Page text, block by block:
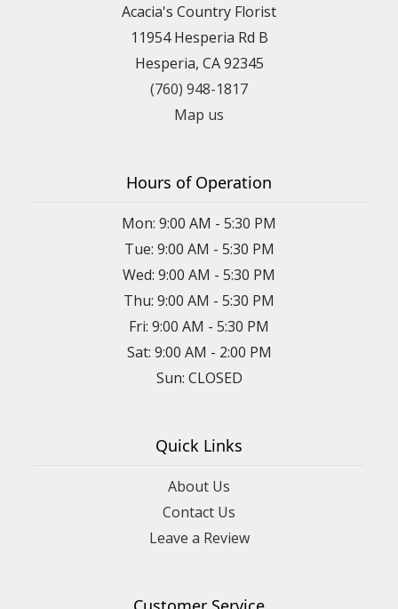
Acacia's Country Florist
11954 Hesperia Rd B
Hesperia, CA 92345
(760) 948-1817
Map us
Hours of Operation
Mon: 9:00 AM - 5:30 PM
Tue: 9:00 AM - 5:30 PM
Wed: 9:00 AM - 5:30 PM
Thu: 9:00 AM - 5:30 PM
Fri: 9:00 AM - 5:30 PM
Sat: 9:00 AM - 2:00 PM
Sun: CLOSED
Quick Links
About Us
Contact Us
Leave a Review